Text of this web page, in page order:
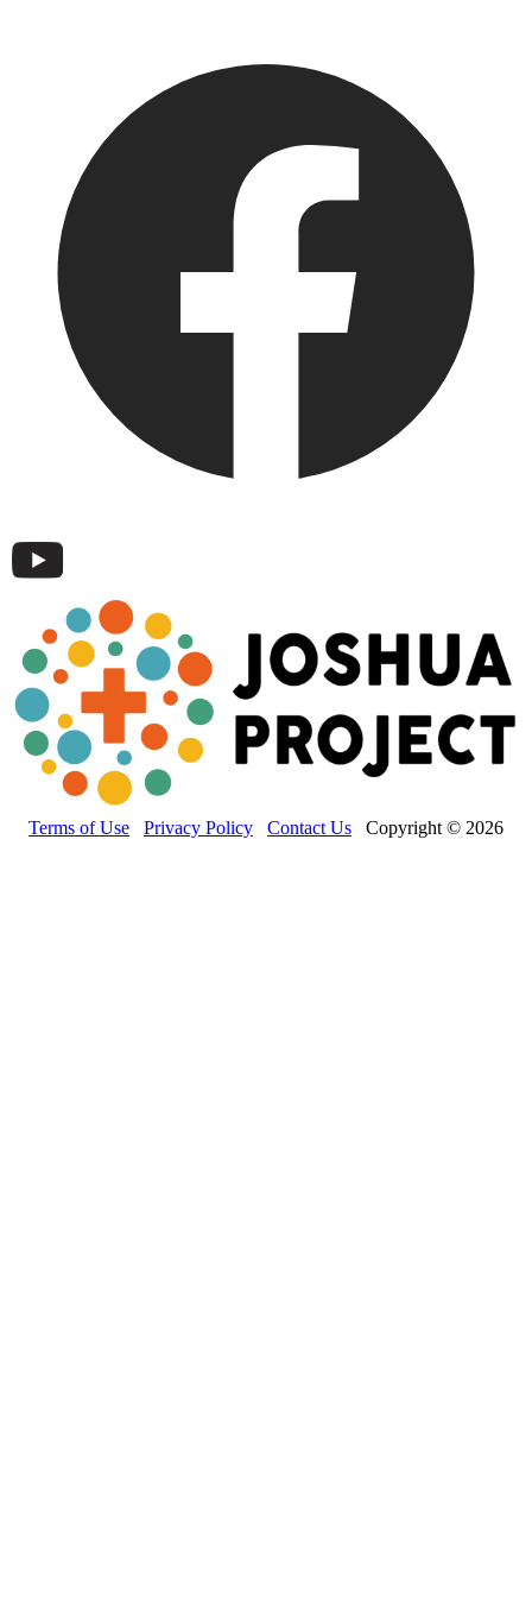
Terms of Use Privacy Policy Contact Us Copyright © 2026